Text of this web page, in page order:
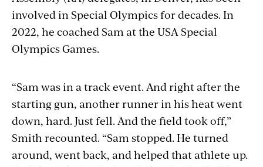
involved in Special Olympics for decades. In
2022, he coached Sam at the USA Special
Olympics Games.
“Sam was in a track event. And right after the
starting gun, another runner in his heat went
down, hard. Just fell. And the field took off,”
Smith recounted. “Sam stopped. He turned
around, went back, and helped that athlete up.